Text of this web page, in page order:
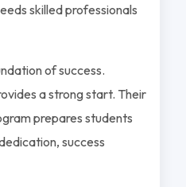
skilled professionals
of success.
a strong start. Their
prepares students
success